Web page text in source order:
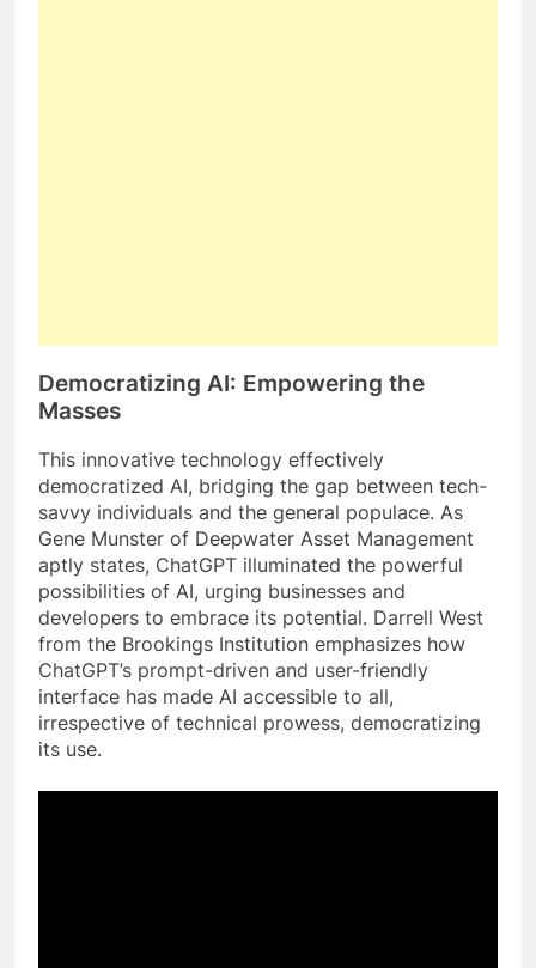
Democratizing AI: Empowering the
Masses
This innovative technology effectively
democratized AI, bridging the gap between tech-
savvy individuals and the general populace. As
Gene Munster of Deepwater Asset Management
aptly states, ChatGPT illuminated the powerful
possibilities of AI, urging businesses and
developers to embrace its potential. Darrell West
from the Brookings Institution emphasizes how
ChatGPT’s prompt-driven and user-friendly
interface has made AI accessible to all,
irrespective of technical prowess, democratizing
its use.